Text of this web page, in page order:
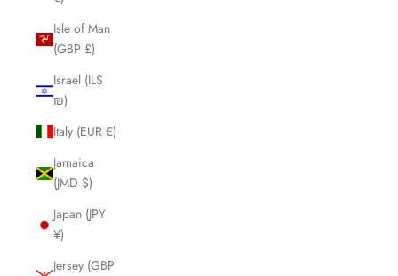
Isle of Man
(GBP £)
Israel (ILS
₪)
Italy (EUR €)
Jamaica
(JMD $)
Japan (JPY
¥)
Jersey (GBP